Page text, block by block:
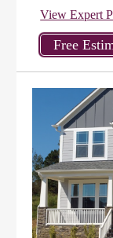
View Expert